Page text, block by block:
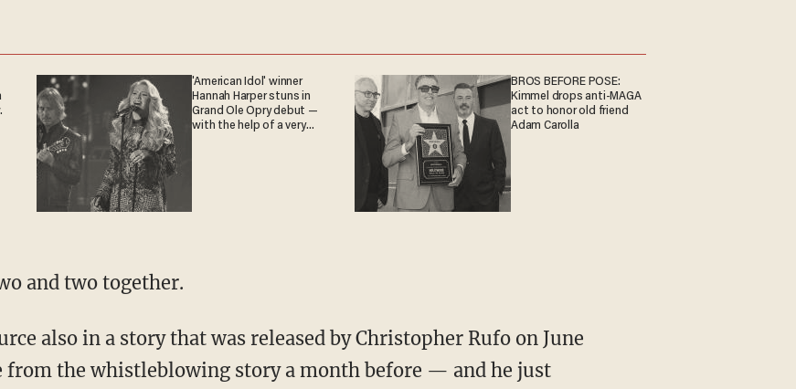
'American Idol' winner
Hannah Harper stuns in
Grand Ole Opry debut —
with the help of a very
BROS BEFORE POSE:
Kimmel drops anti-MAGA
act to honor old friend
Adam Carolla
and two together.
from the whistleblowing story a month before — and he just